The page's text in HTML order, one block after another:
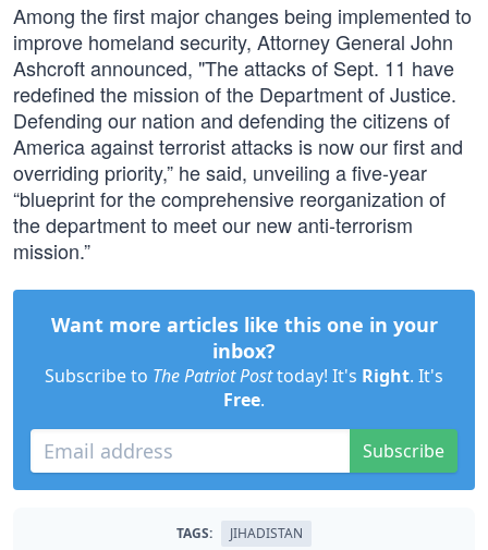
Among the first major changes being implemented to
improve homeland security, Attorney General John
Ashcroft announced, "The attacks of Sept. 11 have
redefined the mission of the Department of Justice.
Defending our nation and defending the citizens of
America against terrorist attacks is now our first and
overriding priority,” he said, unveiling a five-year
“blueprint for the comprehensive reorganization of
the department to meet our new anti-terrorism
mission.”
Want more articles like this one in your
inbox?
Subscribe to The Patriot Posttoday! It's Right. It's
Free.
Subscribe
TAGS: JIHADISTAN